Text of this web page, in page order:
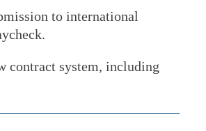
to international
contract system, including